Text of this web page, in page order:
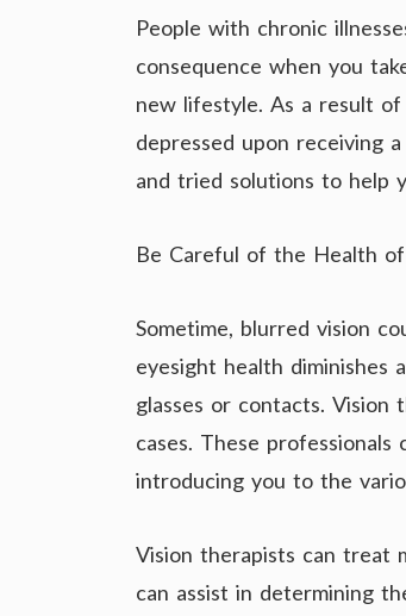
People with chronic
consequence when you
new lifestyle. As a result
depressed upon receiving
and tried solutions to help
Be Careful of the Health of
Sometime, blurred vision
eyesight health diminishes
glasses or contacts.
cases. These
introducing you to the
Vision therapists can treat
can assist in determining